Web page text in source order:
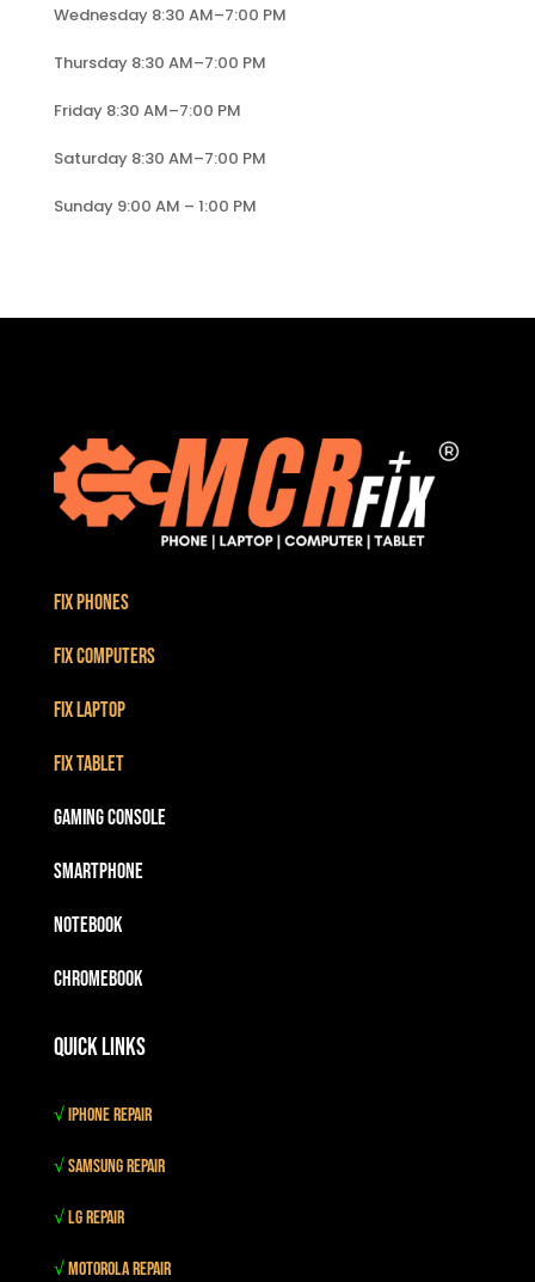
Wednesday 8:30 AM–7:00 PM
Thursday 8:30 AM–7:00 PM
Friday 8:30 AM–7:00 PM
Saturday 8:30 AM–7:00 PM
Sunday 9:00 AM – 1:00 PM
Fix Phones
Fix Computers
Fix Laptop
Fix Tablet
Gaming Console
Smartphone
Notebook
Chromebook
Quick Links
√iPhone Repair
√Samsung Repair
√LG Repair
√Motorola Repair